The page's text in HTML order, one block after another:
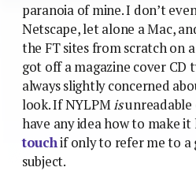
paranoia of mine. I don’t
Netscape, let alone a Mac,
the FT sites from scratch on
got off a magazine cover CD
always slightly concerned
look. If NYLPMisunreadable
have any idea how to make it
touchif only to refer me to a
subject.